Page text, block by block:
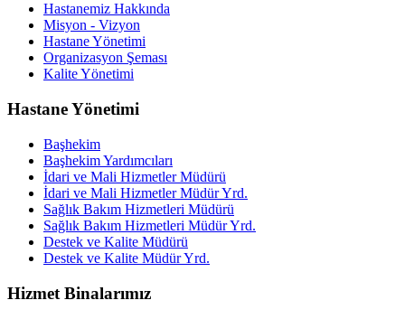
Hastanemiz Hakkında
Misyon - Vizyon
Hastane Yönetimi
Organizasyon Şeması
Kalite Yönetimi
Hastane Yönetimi
Başhekim
Başhekim Yardımcıları
İdari ve Mali Hizmetler Müdürü
İdari ve Mali Hizmetler Müdür Yrd.
Sağlık Bakım Hizmetleri Müdürü
Sağlık Bakım Hizmetleri Müdür Yrd.
Destek ve Kalite Müdürü
Destek ve Kalite Müdür Yrd.
Hizmet Binalarımız